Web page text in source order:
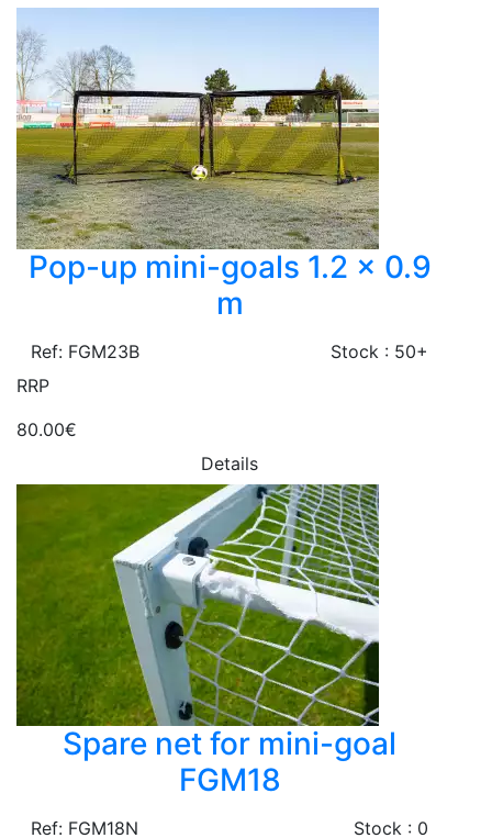
Pop-up mini-goals 1.2 x 0.9
m
Ref: FGM23B
Stock : 50+
RRP
80.00€
Details
Spare net for mini-goal
FGM18
Ref: FGM18N Stock : 0